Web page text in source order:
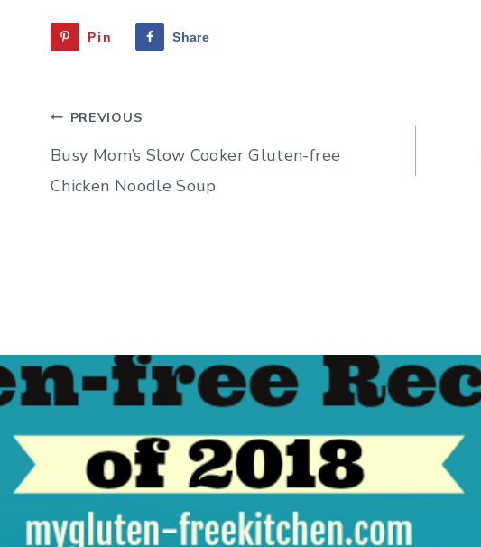
Pin Share
Post
navigation
PREVIOUS
Busy Mom’s Slow Cooker Gluten-free
Chicken Noodle Soup